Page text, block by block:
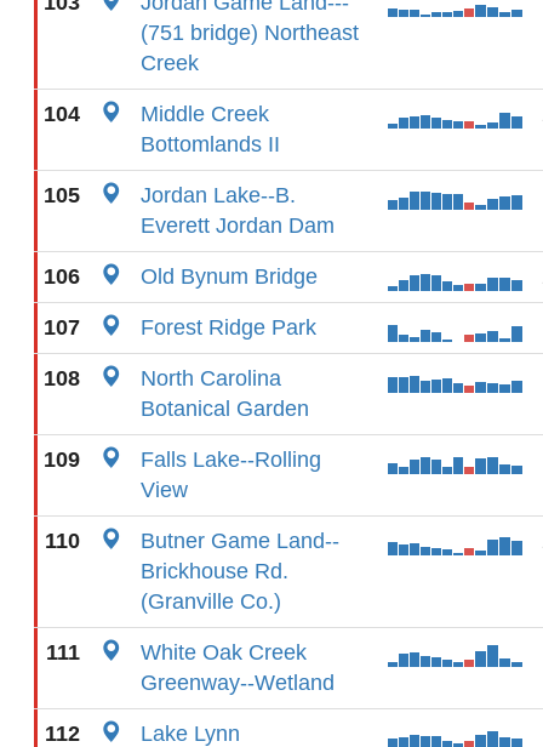
(751 bridge) Northeast
Creek
104
Middle Creek
Bottomlands II
105
Jordan Lake--B.
Everett Jordan Dam
106 Old Bynum Bridge
107 Forest Ridge Park
108
North Carolina
Botanical Garden
109
Falls Lake--Rolling
View
110
Butner Game Land--
Brickhouse Rd.
(Granville Co.)
111
White Oak Creek
Greenway--Wetland
112 Lake Lynn